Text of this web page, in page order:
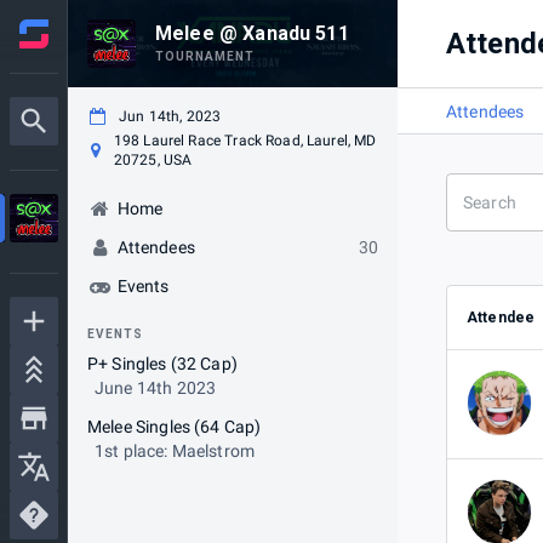
Melee @ Xanadu 511
TOURNAMENT
Jun 14th, 2023
198 Laurel Race Track Road, Laurel, MD
20725, USA
Home
Attendees
30
Events
EVENTS
P+ Singles (32 Cap)
June 14th 2023
Melee Singles (64 Cap)
1st place: Maelstrom
Attendees
Attendee